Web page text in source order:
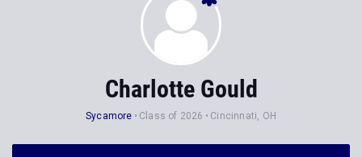
Charlotte Gould
Sycamore Class of 2026 Cincinnati, OH